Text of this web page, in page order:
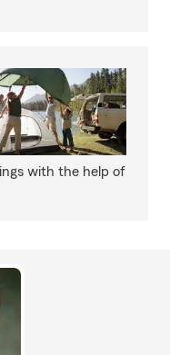
with the help of